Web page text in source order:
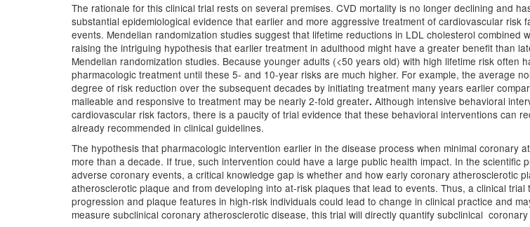
The rationale for this clinical trial rests on several premises. CVD mortality is no longer declining and
substantial epidemiological evidence that earlier and more aggressive treatment of cardiovascular
events. Mendelian randomization studies suggest that lifetime reductions in LDL cholesterol
raising the intriguing hypothesis that earlier treatment in adulthood might have a greater benefit than
Mendelian randomization studies. Because younger adults (<50 years old) with high lifetime risk often
pharmacologic treatment until these 5- and 10-year risks are much higher. For example, the average
degree of risk reduction over the subsequent decades by initiating treatment many years earlier
malleable and responsive to treatment may be nearly 2-fold greater. Although intensive behavioral
cardiovascular risk factors, there is a paucity of trial evidence that these behavioral interventions can
already recommended in clinical guidelines.
The hypothesis that pharmacologic intervention earlier in the disease process when minimal coronary
more than a decade. If true, such intervention could have a large public health impact. In the
adverse coronary events, a critical knowledge gap is whether and how early coronary atherosclerotic
atherosclerotic plaque and from developing into at-risk plaques that lead to events. Thus, a clinical
progression and plaque features in high-risk individuals could lead to change in clinical practice and
measure subclinical coronary atherosclerotic disease, this trial will directly quantify subclinical